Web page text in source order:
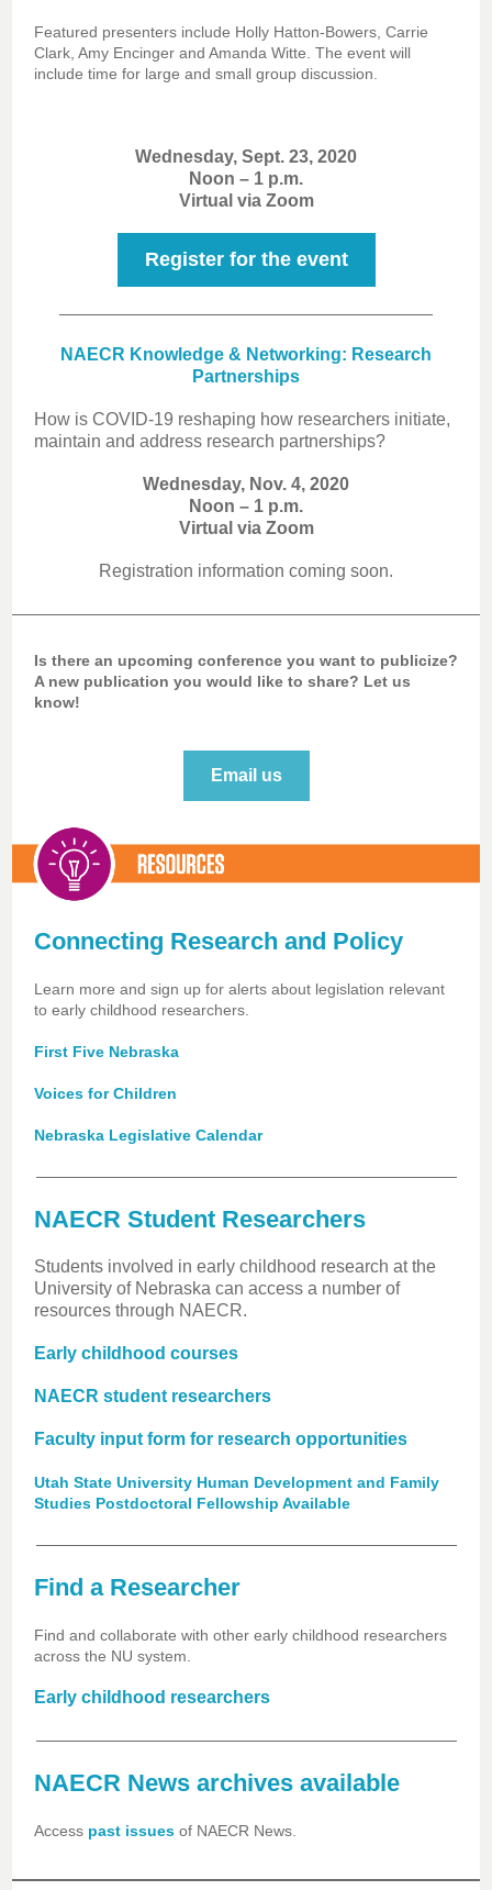
Featured presenters include Holly Hatton-Bowers, Carrie
Clark, Amy Encinger and Amanda Witte. The event will
include time for large and small group discussion.
Wednesday, Sept. 23, 2020
Noon – 1 p.m.
Virtual via Zoom
Register for the event
NAECR Knowledge & Networking: Research
Partnerships
How is COVID-19 reshaping how researchers initiate,
maintain and address research partnerships?
Wednesday, Nov. 4, 2020
Noon – 1 p.m.
Virtual via Zoom
Registration information coming soon.
Is there an upcoming conference you want to publicize?
A new publication you would like to share? Let us
know!
Email us
Connecting Research and Policy
Learn more and sign up for alerts about legislation relevant
to early childhood researchers.
First Five Nebraska
Voices for Children
Nebraska Legislative Calendar
NAECR Student Researchers
Students involved in early childhood research at the
University of Nebraska can access a number of
resources through NAECR.
Early childhood courses
NAECR student researchers
Faculty input form for research opportunities
Utah State University Human Development and Family
Studies Postdoctoral Fellowship Available
Find a Researcher
Find and collaborate with other early childhood researchers
across the NU system.
Early childhood researchers
NAECR News archives available
Access past issues of NAECR News.